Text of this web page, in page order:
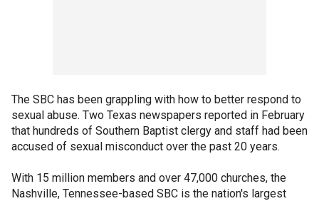
The SBC has been grappling with how to better respond to
sexual abuse. Two Texas newspapers reported in February
that hundreds of Southern Baptist clergy and staff had been
accused of sexual misconduct over the past 20 years.
With 15 million members and over 47,000 churches, the
Nashville, Tennessee-based SBC is the nation's largest